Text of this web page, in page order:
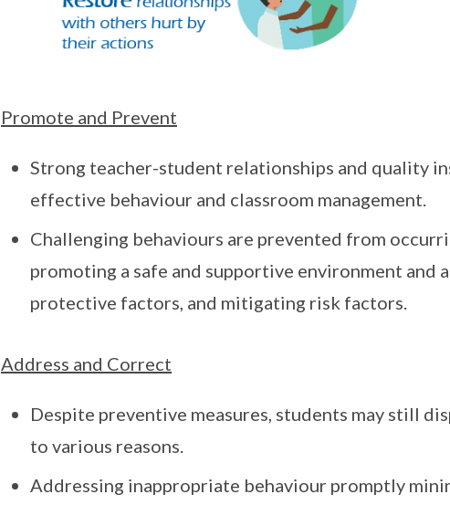
Promote and Prevent
Strong teacher-student relationships and quality
effective behaviour and classroom management.
Challenging behaviours are prevented from
promoting a safe and supportive environment and
protective factors, and mitigating risk factors.
Address and Correct
Despite preventive measures, students may still
to various reasons.
Addressing inappropriate behaviour promptly